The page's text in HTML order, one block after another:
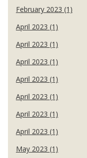
February 2023 (1)
April 2023 (1)
April 2023 (1)
April 2023 (1)
April 2023 (1)
April 2023 (1)
April 2023 (1)
April 2023 (1)
May 2023 (1)